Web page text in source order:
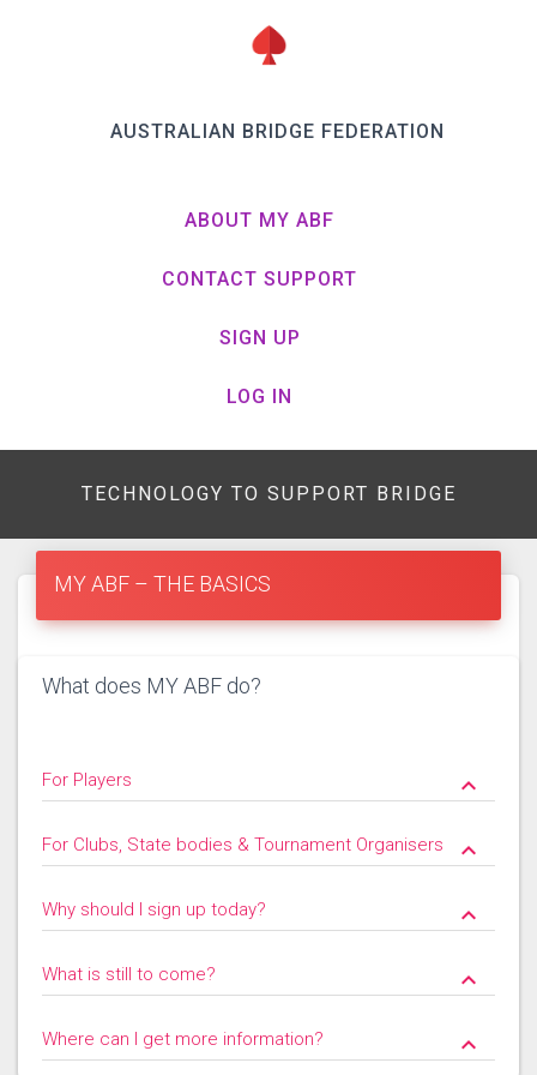
AUSTRALIAN BRIDGE FEDERATION
ABOUT MY ABF
CONTACT SUPPORT
SIGN UP
LOG IN
TECHNOLOGY TO SUPPORT BRIDGE
MY ABF – THE BASICS
What does MY ABF do?
For Players keyboard_arrow_down
For Clubs, State bodies & Tournament Organisers keyboard_arrow_down
Why should I sign up today? keyboard_arrow_down
What is still to come? keyboard_arrow_down
Where can I get more information? keyboard_arrow_down